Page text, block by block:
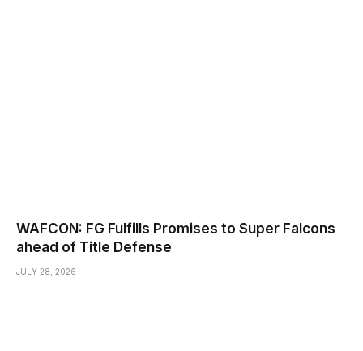
WAFCON: FG Fulfills Promises to Super Falcons
ahead of Title Defense
JULY 28, 2026